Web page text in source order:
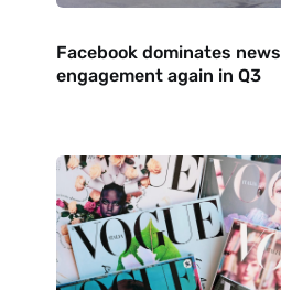
Facebook dominates news
engagement again in Q3